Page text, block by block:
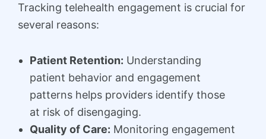
Tracking telehealth engagement is crucial for
several reasons:
Patient Retention: Understanding
patient behavior and engagement
patterns helps providers identify those
at risk of disengaging.
Quality of Care: Monitoring engagement